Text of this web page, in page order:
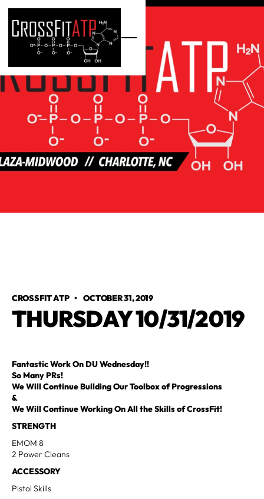
CROSSFIT ATP•OCTOBER 31, 2019
THURSDAY 10/31/2019
Fantastic Work On DU Wednesday!!
So Many PRs!
We Will Continue Building Our Toolbox of Progressions
&
We Will Continue Working On All the Skills of CrossFit!
STRENGTH
EMOM 8
2 Power Cleans
ACCESSORY
Pistol Skills